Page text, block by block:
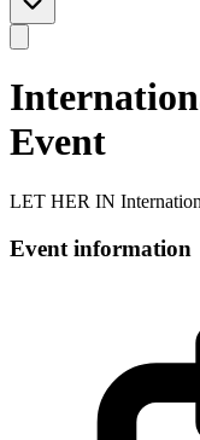
Event
LET HER IN
Event information